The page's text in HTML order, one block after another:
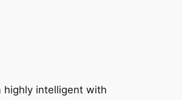
highly intelligent with